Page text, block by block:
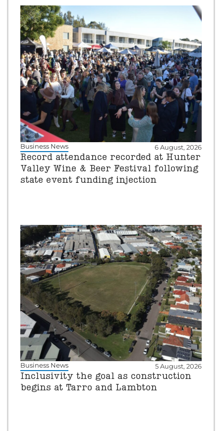
Business News 6 August, 2026
Record attendance recorded at Hunter
Valley Wine & Beer Festival following
state event funding injection
Business News 5 August, 2026
Inclusivity the goal as construction
begins at Tarro and Lambton